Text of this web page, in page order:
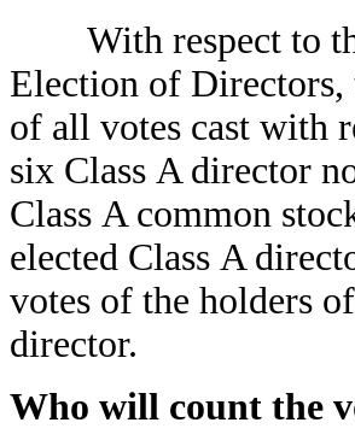
With respect to
Election of Directors,
of all votes cast with
six Class A director
Class A common
elected Class A
votes of the holders
director.
Who will count the